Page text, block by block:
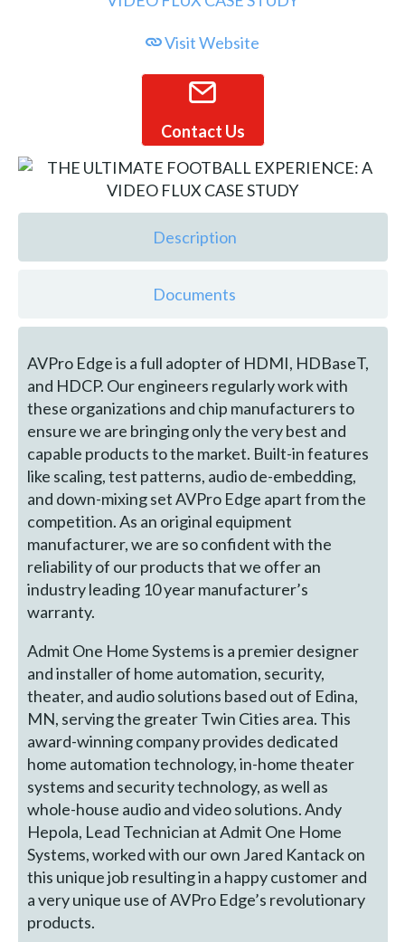
Visit Website
Contact Us
Description
Documents
AVPro Edge is a full adopter of HDMI, HDBaseT,
and HDCP. Our engineers regularly work with
these organizations and chip manufacturers to
ensure we are bringing only the very best and
capable products to the market. Built-in features
like scaling, test patterns, audio de-embedding,
and down-mixing set AVPro Edge apart from the
competition. As an original equipment
manufacturer, we are so confident with the
reliability of our products that we offer an
industry leading 10 year manufacturer’s
warranty.
Admit One Home Systems is a premier designer
and installer of home automation, security,
theater, and audio solutions based out of Edina,
MN, serving the greater Twin Cities area. This
award-winning company provides dedicated
home automation technology, in-home theater
systems and security technology, as well as
whole-house audio and video solutions. Andy
Hepola, Lead Technician at Admit One Home
Systems, worked with our own Jared Kantack on
this unique job resulting in a happy customer and
a very unique use of AVPro Edge’s revolutionary
products.